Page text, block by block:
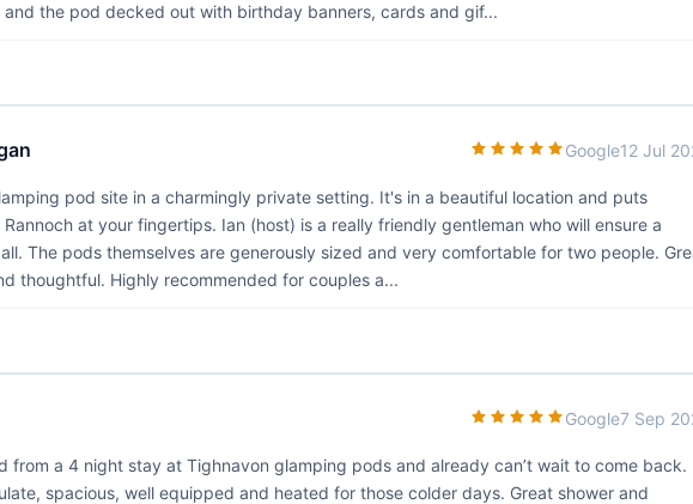
and the pod decked out with birthday banners, cards and gif...
Google12 Jul
pod site in a charmingly private setting. It's in a beautiful location and puts
at your fingertips. Ian (host) is a really friendly gentleman who will ensure a
The pods themselves are generously sized and very comfortable for two people.
thoughtful. Highly recommended for couples a...
Google7 Sep
from a 4 night stay at Tighnavon glamping pods and already can’t wait to come back.
spacious, well equipped and heated for those colder days. Great shower and